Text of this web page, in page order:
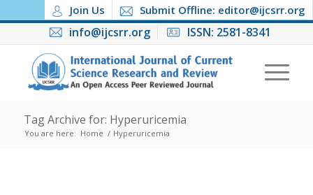
Join Us Submit Offline: editor@ijcsrr.org
info@ijcsrr.org ISSN: 2581-8341
Tag Archive for: Hyperuricemia
You are here: Home / Hyperuricemia